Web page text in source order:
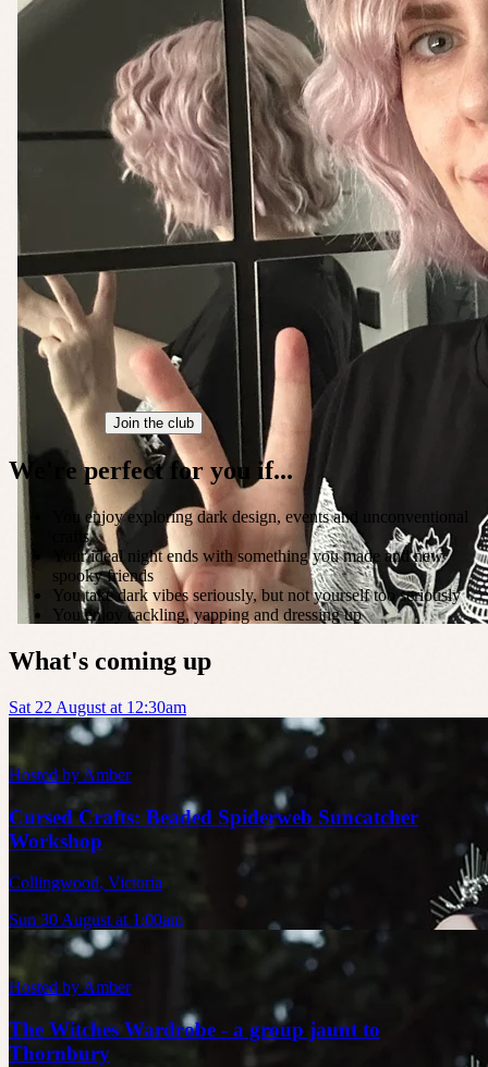
Join the club
We're perfect for you if...
You enjoy exploring dark design, events and unconventional
crafts
Your ideal night ends with something you made and new
spooky friends
You take dark vibes seriously, but not yourself too seriously
You enjoy cackling, yapping and dressing up
What's coming up
Sat 22 August at 12:30am
Hosted by Amber
Cursed Crafts: Beaded Spiderweb Suncatcher
Workshop
Collingwood, Victoria
Sun 30 August at 1:00am
Hosted by Amber
The Witches Wardrobe - a group jaunt to
Thornbury